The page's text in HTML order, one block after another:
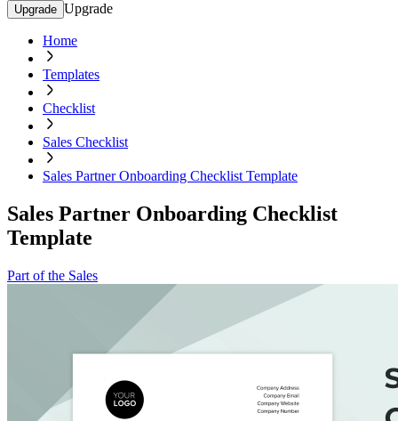
Upgrade Upgrade
Home
Templates
Checklist
Sales Checklist
Sales Partner Onboarding Checklist Template
Sales Partner Onboarding Checklist
Template
Part of the Sales